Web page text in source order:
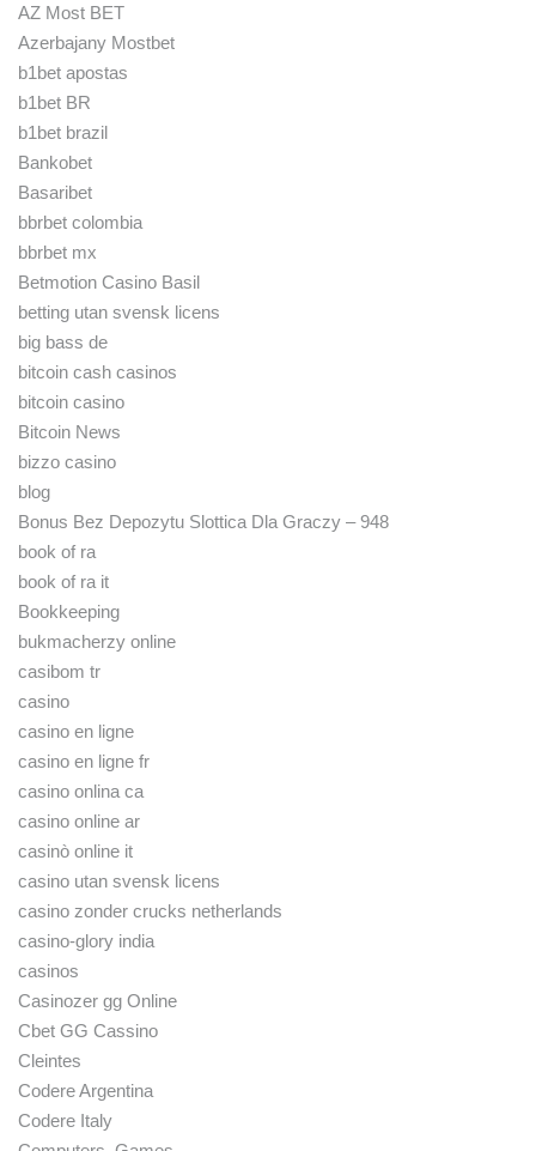
AZ Most BET
Azerbajany Mostbet
b1bet apostas
b1bet BR
b1bet brazil
Bankobet
Basaribet
bbrbet colombia
bbrbet mx
Betmotion Casino Basil
betting utan svensk licens
big bass de
bitcoin cash casinos
bitcoin casino
Bitcoin News
bizzo casino
blog
Bonus Bez Depozytu Slottica Dla Graczy – 948
book of ra
book of ra it
Bookkeeping
bukmacherzy online
casibom tr
casino
casino en ligne
casino en ligne fr
casino onlina ca
casino online ar
casinò online it
casino utan svensk licens
casino zonder crucks netherlands
casino-glory india
casinos
Casinozer gg Online
Cbet GG Cassino
Cleintes
Codere Argentina
Codere Italy